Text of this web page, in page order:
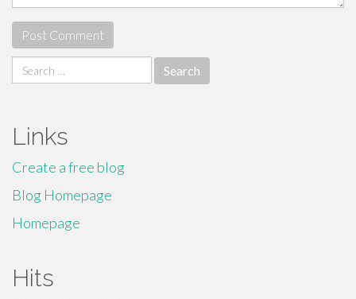
Search
for:
Links
Create a free blog
Blog Homepage
Homepage
Hits